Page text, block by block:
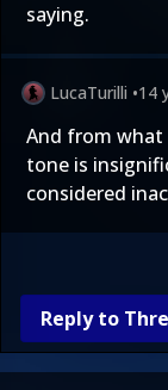
saying.
LucaTurilli •14
And from what
tone is
considered
Reply to